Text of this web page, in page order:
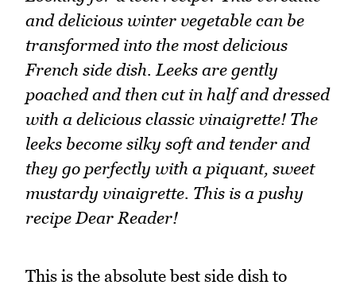
and delicious winter vegetable can be
transformed into the most delicious
French side dish. Leeks are gently
poached and then cut in half and dressed
with a delicious classic vinaigrette! The
leeks become silky soft and tender and
they go perfectly with a piquant, sweet
mustardy vinaigrette. This is a pushy
recipe Dear Reader!
This is the absolute best side dish to